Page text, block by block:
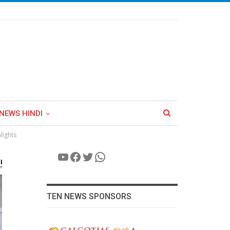
HINDI
YouTube
Facebook
Twitter
WhatsApp
TEN NEWS SPONSORS